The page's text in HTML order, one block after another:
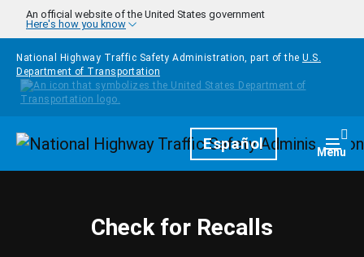
Skip to main content
An official website of the United States government
Here's how you know
National Highway Traffic Safety Administration, part of the U.S.
Department of Transportation
HomepageEspañol Menu
Check for Recalls